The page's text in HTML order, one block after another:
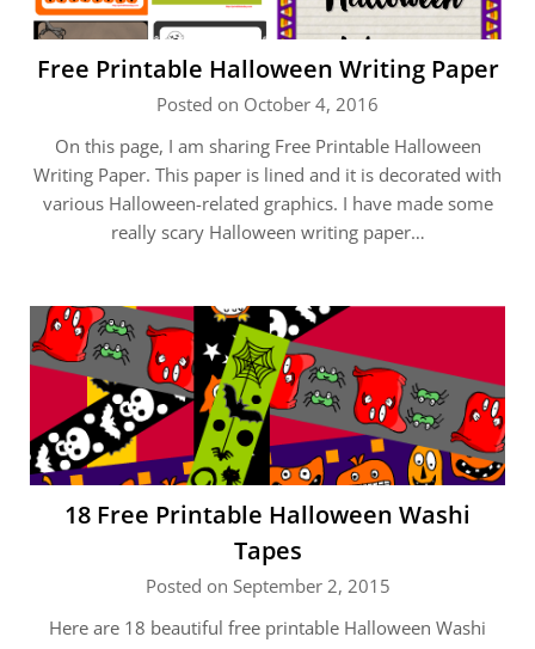
Free Printable Halloween Writing Paper
Posted on October 4, 2016
On this page, I am sharing Free Printable Halloween
Writing Paper. This paper is lined and it is decorated with
various Halloween-related graphics. I have made some
really scary Halloween writing paper…
18 Free Printable Halloween Washi
Tapes
Posted on September 2, 2015
Here are 18 beautiful free printable Halloween Washi